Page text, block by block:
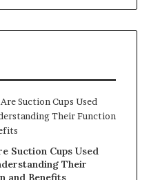
Suction Cups Used
Their
and Benefits